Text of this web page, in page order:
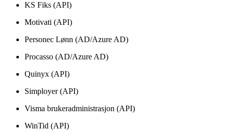
KS Fiks (API)
Motivati (API)
Personec Lønn (AD/Azure AD)
Procasso (AD/Azure AD)
Quinyx (API)
Simployer (API)
Visma brukeradministrasjon (API)
WinTid (API)